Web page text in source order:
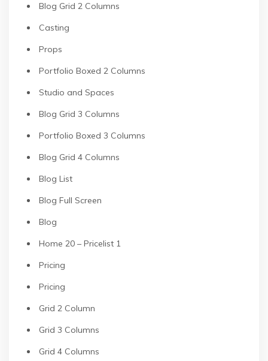
Blog Grid 2 Columns
Casting
Props
Portfolio Boxed 2 Columns
Studio and Spaces
Blog Grid 3 Columns
Portfolio Boxed 3 Columns
Blog Grid 4 Columns
Blog List
Blog Full Screen
Blog
Home 20 – Pricelist 1
Pricing
Pricing
Grid 2 Column
Grid 3 Columns
Grid 4 Columns